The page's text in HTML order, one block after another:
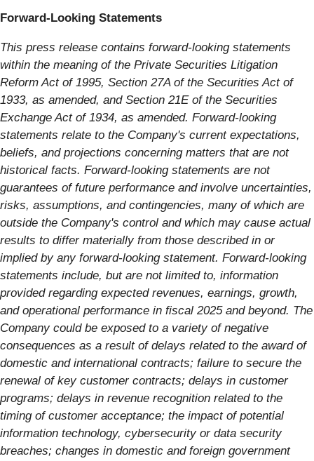
Forward-Looking Statements
This press release contains forward-looking statements
within the meaning of the Private Securities Litigation
Reform Act of 1995, Section 27A of the Securities Act of
1933, as amended, and Section 21E of the Securities
Exchange Act of 1934, as amended. Forward-looking
statements relate to the Company's current expectations,
beliefs, and projections concerning matters that are not
historical facts. Forward-looking statements are not
guarantees of future performance and involve uncertainties,
risks, assumptions, and contingencies, many of which are
outside the Company's control and which may cause actual
results to differ materially from those described in or
implied by any forward-looking statement. Forward-looking
statements include, but are not limited to, information
provided regarding expected revenues, earnings, growth,
and operational performance in fiscal 2025 and beyond. The
Company could be exposed to a variety of negative
consequences as a result of delays related to the award of
domestic and international contracts; failure to secure the
renewal of key customer contracts; delays in customer
programs; delays in revenue recognition related to the
timing of customer acceptance; the impact of potential
information technology, cybersecurity or data security
breaches; changes in domestic and foreign government